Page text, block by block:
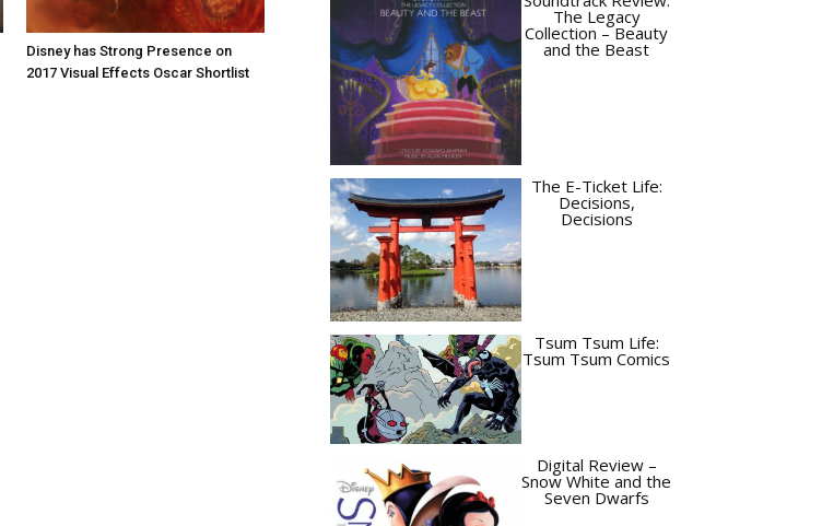
Disney has Strong Presence on
2017 Visual Effects Oscar Shortlist
The Legacy
Collection – Beauty
and the Beast
The E-Ticket Life:
Decisions,
Decisions
Tsum Tsum Life:
Tsum Tsum Comics
Digital Review –
Snow White and the
Seven Dwarfs